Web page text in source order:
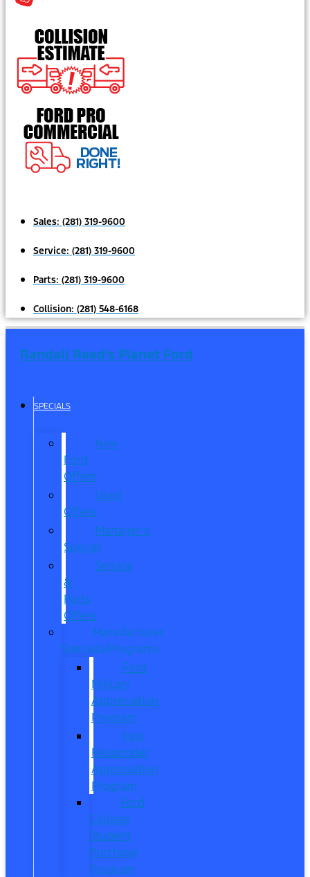
Sales: (281) 319-9600
Service: (281) 319-9600
Parts: (281) 319-9600
Collision: (281) 548-6168
Randall Reed's Planet Ford
SPECIALS
New
Ford
Offers
Used
Offers
Manager’s
Special
Service
&
Parts
Offers
Manufacturer
Specials/Programs
Ford
Military
Appreciation
Program
First
Responder
Appreciation
Program
Ford
College
Student
Purchase
Program